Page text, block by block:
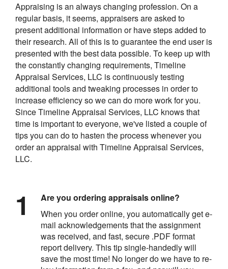
Appraising is an always changing profession. On a
regular basis, it seems, appraisers are asked to
present additional information or have steps added to
their research. All of this is to guarantee the end user is
presented with the best data possible. To keep up with
the constantly changing requirements, Timeline
Appraisal Services, LLC is continuously testing
additional tools and tweaking processes in order to
increase efficiency so we can do more work for you.
Since Timeline Appraisal Services, LLC knows that
time is important to everyone, we've listed a couple of
tips you can do to hasten the process whenever you
order an appraisal with Timeline Appraisal Services,
LLC.
Are you ordering appraisals online?
When you order online, you automatically get e-
mail acknowledgements that the assignment
was received, and fast, secure .PDF format
report delivery. This tip single-handedly will
save the most time! No longer do we have to re-